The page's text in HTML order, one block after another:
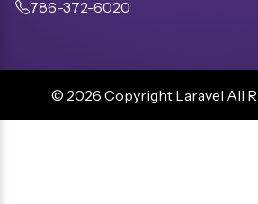
786-372-6020
© 2026 Copyright Laravel All